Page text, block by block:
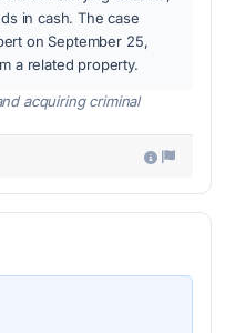
in cash. The case
on September 25,
a related property.
acquiring criminal